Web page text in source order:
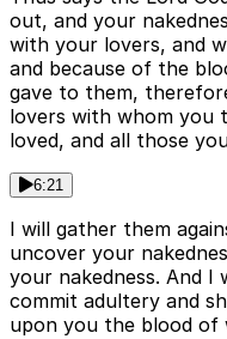
out, and your
with your lovers, and
and because of the
gave to them,
lovers with whom you
loved, and all those
6:21
I will gather them
uncover your
your nakedness. And I
commit adultery and
upon you the blood of